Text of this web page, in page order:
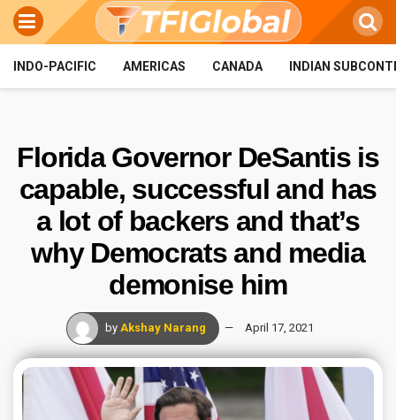
INDO-PACIFIC AMERICAS CANADA INDIAN
Florida Governor DeSantis is
capable, successful and has
a lot of backers and that’s
why Democrats and media
demonise him
by Akshay Narang April 17, 2021